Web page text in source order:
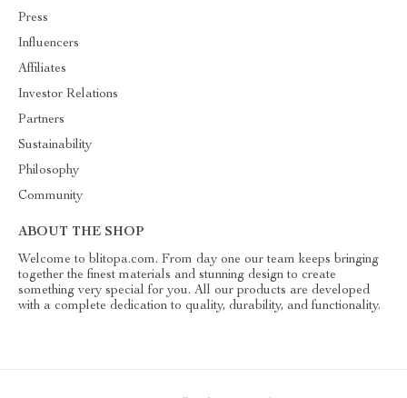
Press
Influencers
Affiliates
Investor Relations
Partners
Sustainability
Philosophy
Community
ABOUT THE SHOP
Welcome to blitopa.com. From day one our team keeps bringing
together the finest materials and stunning design to create
something very special for you. All our products are developed
with a complete dedication to quality, durability, and functionality.